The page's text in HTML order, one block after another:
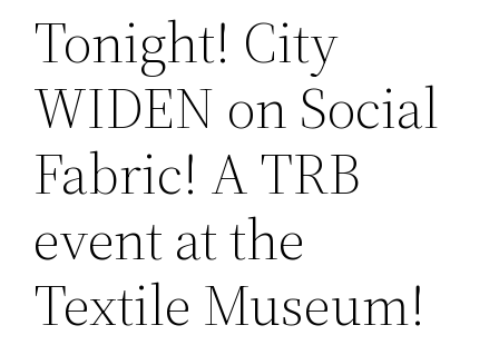
Tonight! City
WIDEN on Social
Fabric! A TRB
event at the
Textile Museum!